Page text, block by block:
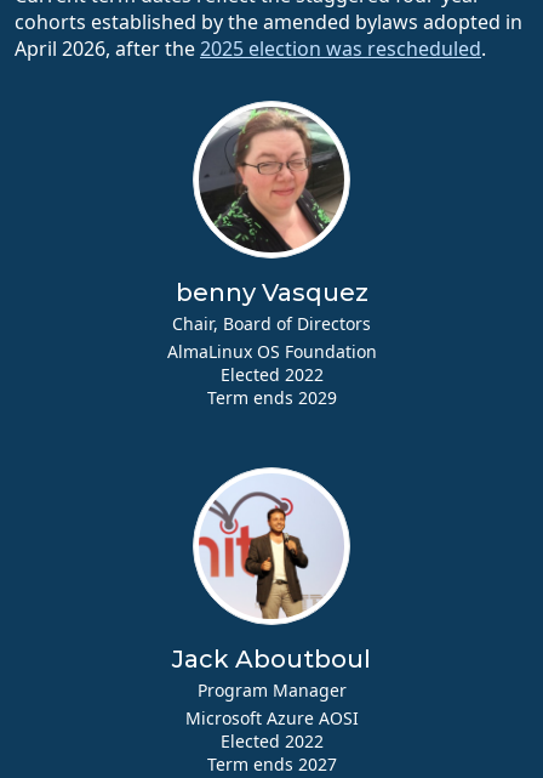
cohorts established by the amended bylaws adopted in
April 2026, after the2025 election was rescheduled.
benny Vasquez
Chair, Board of Directors
AlmaLinux OS Foundation
Elected 2022
Term ends 2029
Jack Aboutboul
Program Manager
Microsoft Azure AOSI
Elected 2022
Term ends 2027